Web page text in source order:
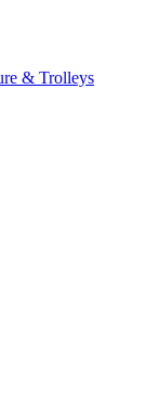
& Trolleys